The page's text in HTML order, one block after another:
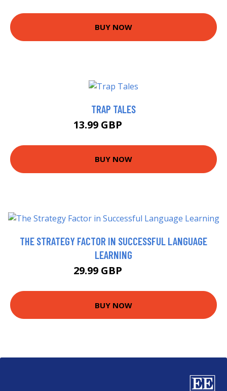
BUY NOW
TRAP TALES
13.99 GBP
BUY NOW
THE STRATEGY FACTOR IN SUCCESSFUL LANGUAGE
LEARNING
29.99 GBP
BUY NOW